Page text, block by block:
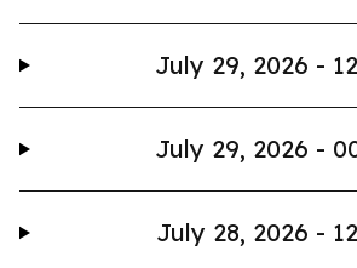
July 29, 2026 -
July 29, 2026 -
July 28, 2026 -